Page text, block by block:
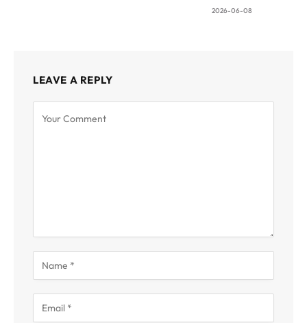
2026-06-08
LEAVE A REPLY